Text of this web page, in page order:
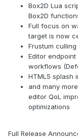
Box2D Lua
Box2D
Full focus on
target is now
Frustum
Editor
workflows
HTML5 splash
and many
editor QoL
optimizations
Full Release